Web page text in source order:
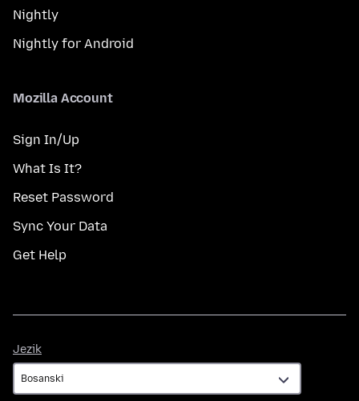
Nightly
Nightly for Android
Mozilla Account
Sign In/Up
What Is It?
Reset Password
Sync Your Data
Get Help
Jezik